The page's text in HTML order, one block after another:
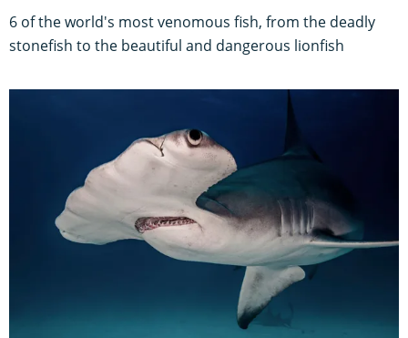
6 of the world's most venomous fish, from the deadly
stonefish to the beautiful and dangerous lionfish